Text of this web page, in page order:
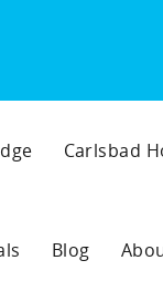
Carlsbad
Blog